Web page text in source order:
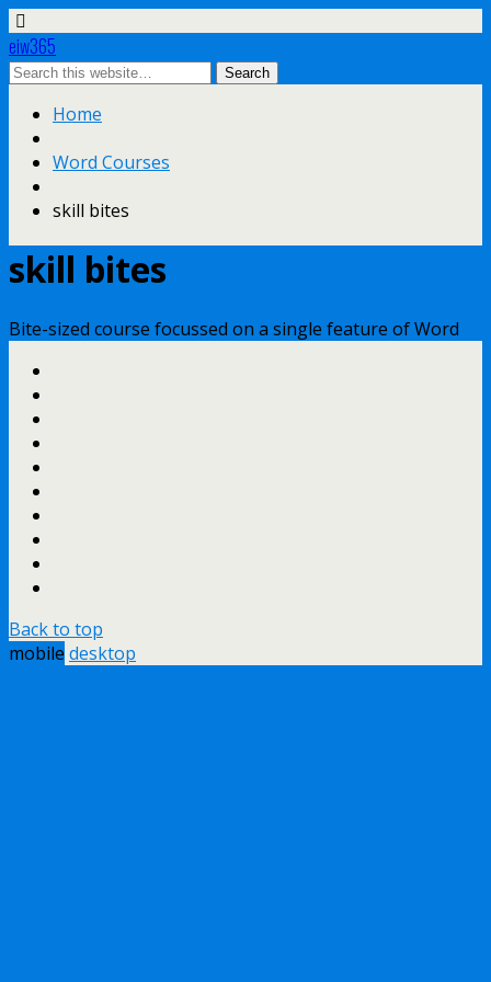
eiw365
Home
Word Courses
skill bites
skill bites
Bite-sized course focussed on a single feature of Word
Back to top
mobile desktop